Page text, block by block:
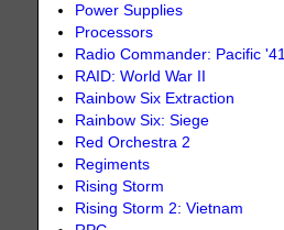
Power Supplies
Processors
Radio Commander: Pacific '41
RAID: World War II
Rainbow Six Extraction
Rainbow Six: Siege
Red Orchestra 2
Regiments
Rising Storm
Rising Storm 2: Vietnam